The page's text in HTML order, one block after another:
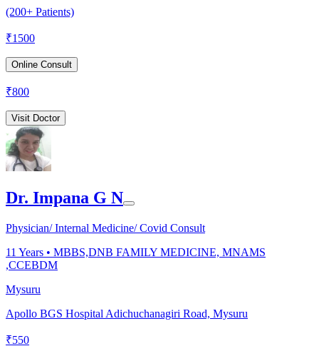
(200+ Patients)
₹1500
Online Consult
₹800
Visit Doctor
Dr. Impana G N
Physician/ Internal Medicine/ Covid Consult
11 Years • MBBS,DNB FAMILY MEDICINE, MNAMS
,CCEBDM
Mysuru
Apollo BGS Hospital Adichuchanagiri Road, Mysuru
₹550